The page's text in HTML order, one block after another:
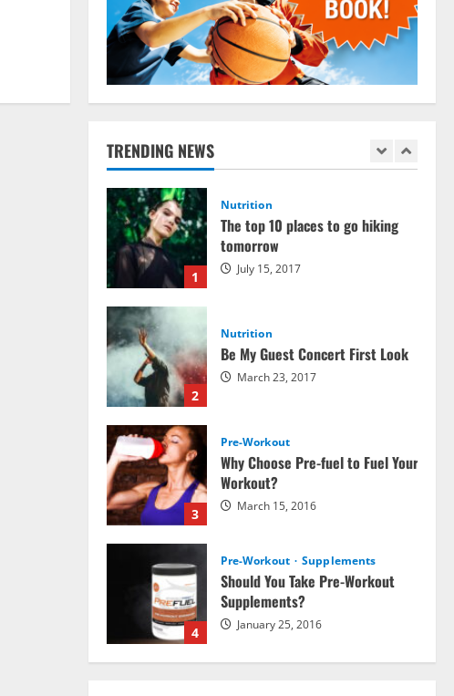
TRENDING NEWS
4 January 25, 2016
Multivitamins
Which Vital Vitamins and Minerals
are Crucial for Bodybuilding
1
The top 10 places to go hiking
tomorrow
July 15, 2017
2
Be My Guest Concert First Look
March 23, 2017
3
Why Choose Pre-fuel to Fuel Your
Workout?
March 15, 2016
4
Should You Take Pre-Workout
Supplements?
January 25, 2016